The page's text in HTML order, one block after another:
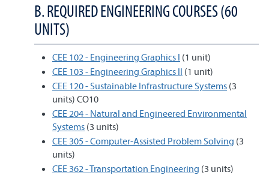
B. REQUIRED ENGINEERING COURSES (60
UNITS)
CEE 102 - Engineering Graphics I (1 unit)
CEE 103 - Engineering Graphics II (1 unit)
CEE 120 - Sustainable Infrastructure Systems (3
units) CO10
CEE 204 - Natural and Engineered Environmental
Systems (3 units)
CEE 305 - Computer-Assisted Problem Solving (3
units)
CEE 362 - Transportation Engineering (3 units)